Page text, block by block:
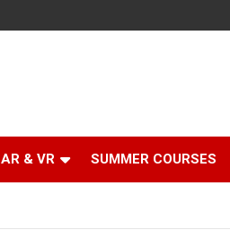
AR & VR SUMMER COURSES